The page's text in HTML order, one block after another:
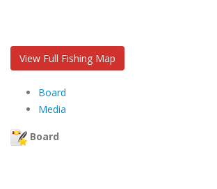
View Full Fishing Map
Board
Media
Board